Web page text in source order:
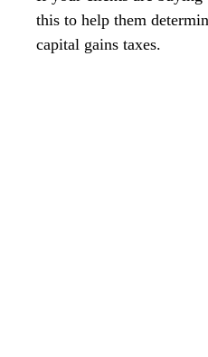
this to help them
capital gains taxes.